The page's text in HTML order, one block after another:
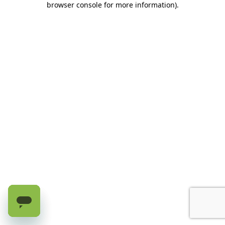
browser console for more information).